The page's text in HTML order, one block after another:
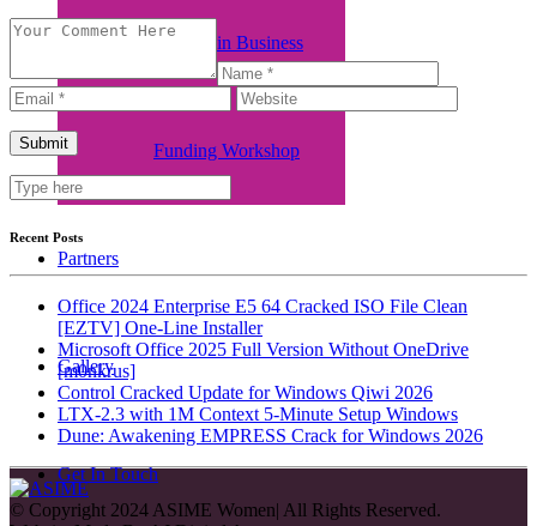
Women in Business
Funding Workshop
Partners
Gallery
Get In Touch
Recent Posts
Office 2024 Enterprise E5 64 Cracked ISO File Clean
[EZTV] One-Line Installer
Microsoft Office 2025 Full Version Without OneDrive
[m0nkrus]
Control Cracked Update for Windows Qiwi 2026
LTX-2.3 with 1M Context 5-Minute Setup Windows
Dune: Awakening EMPRESS Crack for Windows 2026
© Copyright 2024 ASIME Women| All Rights Reserved.